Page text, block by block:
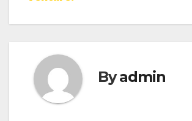
Byadmin